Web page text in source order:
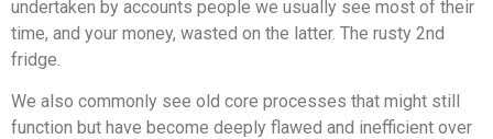
undertaken by accounts people we usually see most of their
time, and your money, wasted on the latter. The rusty 2nd
fridge.
We also commonly see old core processes that might still
function but have become deeply flawed and inefficient over